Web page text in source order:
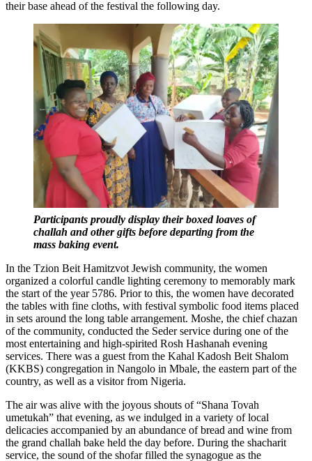
their base ahead of the festival the following day.
Participants proudly display their boxed loaves of
challah and other gifts before departing from the
mass baking event.
In the Tzion Beit Hamitzvot Jewish community, the women
organized a colorful candle lighting ceremony to memorably mark
the start of the year 5786. Prior to this, the women have decorated
the tables with fine cloths, with festival symbolic food items placed
in sets around the long table arrangement. Moshe, the chief chazan
of the community, conducted the Seder service during one of the
most entertaining and high-spirited Rosh Hashanah evening
services. There was a guest from the Kahal Kadosh Beit Shalom
(KKBS) congregation in Nangolo in Mbale, the eastern part of the
country, as well as a visitor from Nigeria.
The air was alive with the joyous shouts of “Shana Tovah
umetukah” that evening, as we indulged in a variety of local
delicacies accompanied by an abundance of bread and wine from
the grand challah bake held the day before. During the shacharit
service, the sound of the shofar filled the synagogue as the